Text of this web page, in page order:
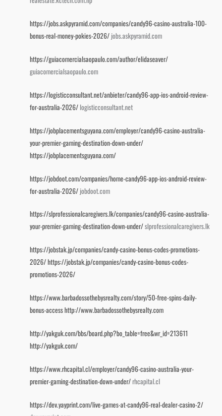
https://jobs.askpyramid.com/companies/candy96-casino-australia-100-
bonus-real-money-pokies-2026/ jobs.askpyramid.com
https://guiacomercialsaopaulo.com/author/elidaseaver/
guiacomercialsaopaulo.com
https://logisticconsultant.net/anbieter/candy96-app-ios-android-review-
for-australia-2026/ logisticconsultant.net
https://jobplacementsguyana.com/employer/candy96-casino-australia-
your-premier-gaming-destination-down-under/
https://jobplacementsguyana.com/
https://jobdoot.com/companies/home-candy96-app-ios-android-review-
for-australia-2026/ jobdoot.com
https://slprofessionalcaregivers.lk/companies/candy96-casino-australia-
your-premier-gaming-destination-down-under/slprofessionalcaregivers.lk
https://jobstak.jp/companies/candy-casino-bonus-codes-promotions-
2026/https://jobstak.jp/companies/candy-casino-bonus-codes-
promotions-2026/
https://www.barbadossothebysrealty.com/story/50-free-spins-daily-
bonus-accesshttp://www.barbadossothebysrealty.com
http://yakguk.com/bbs/board.php?bo_table=free&wr_id=213611
http://yakguk.com/
https://www.rhcapital.cl/employer/candy96-casino-australia-your-
premier-gaming-destination-down-under/rhcapital.cl
https://dev.yayprint.com/live-games-at-candy96-real-dealer-casino-2/